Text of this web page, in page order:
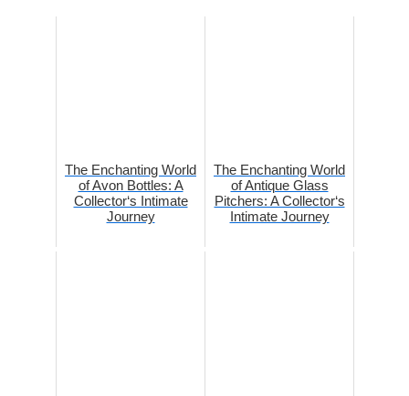
The Enchanting World
of Avon Bottles: A
Collector‘s Intimate
Journey
The Enchanting World
of Antique Glass
Pitchers: A Collector‘s
Intimate Journey